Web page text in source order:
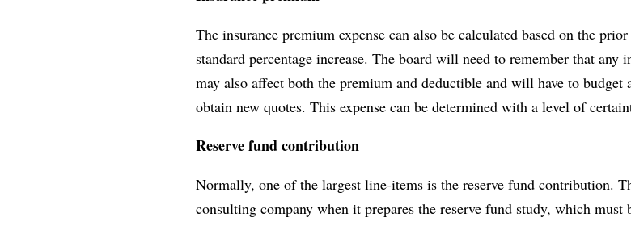
The insurance premium expense can also be calculated based on the
standard percentage increase. The board will need to remember that any
may also affect both the premium and deductible and will have to
obtain new quotes. This expense can be determined with a level of
Reserve fund contribution
Normally, one of the largest line-items is the reserve fund contribution.
consulting company when it prepares the reserve fund study, which must